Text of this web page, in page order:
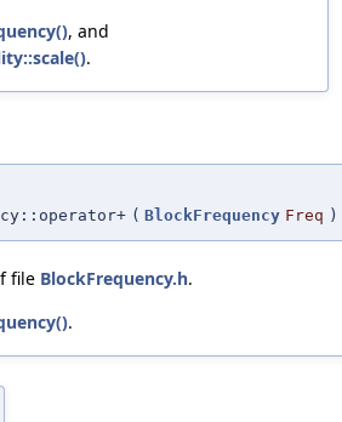
, and
.
( BlockFrequency Freq )
file BlockFrequency.h.
.